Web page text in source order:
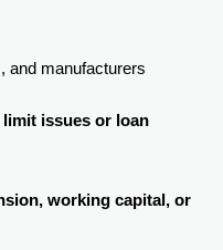
and manufacturers
limit issues or loan
working capital, or